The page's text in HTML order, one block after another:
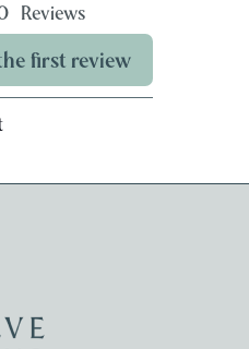
Reviews
first review